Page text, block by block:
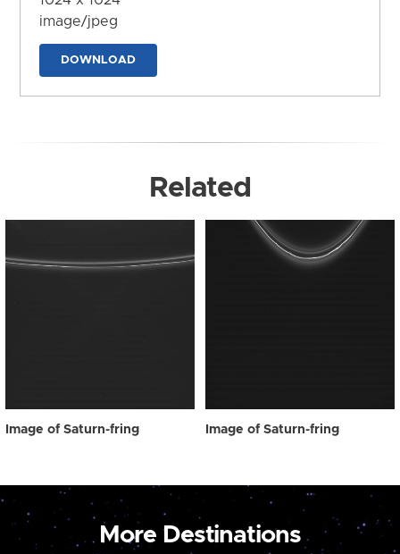
image/jpeg
DOWNLOAD
Related
Image of Saturn-fring Image of Saturn-fring
More Destinations